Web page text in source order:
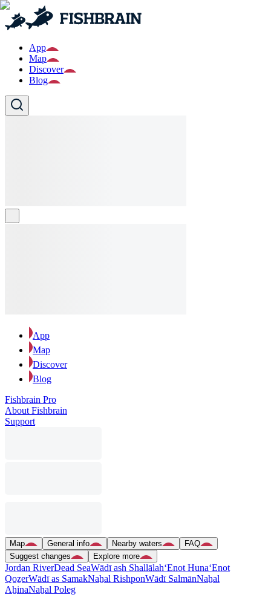
App
Map
Discover
Blog
App
Map
Discover
Blog
Fishbrain Pro
About Fishbrain
Support
Map General info Nearby waters
FAQ
Suggest changes
Explore more
Jordan RiverDead SeaWādī ash Shallālah‘Enot Huna‘Enot
QoẕerWādī as SamakNaẖal RishponWādī SalmānNaẖal
AẖinaNaẖal Poleg